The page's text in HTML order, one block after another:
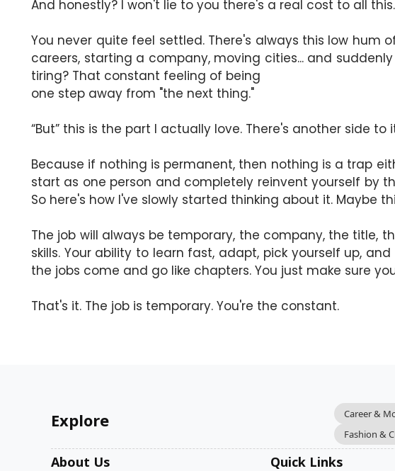
And honestly? I won't lie to you there's a real cost to all this.
You never quite feel settled. There's always this low hum
careers, starting a company, moving cities... and
tiring? That constant feeling of being
one step away from "the next thing."
“But” this is the part I actually love. There's another side to
Because if nothing is permanent, then nothing is a trap
start as one person and completely reinvent yourself by
So here's how I've slowly started thinking about it. Maybe
The job will always be temporary, the company, the title,
skills. Your ability to learn fast, adapt, pick yourself up,
the jobs come and go like chapters. You just make sure
That's it. The job is temporary. You're the constant.
Explore Career &
Fashion &
About Us Quick Links